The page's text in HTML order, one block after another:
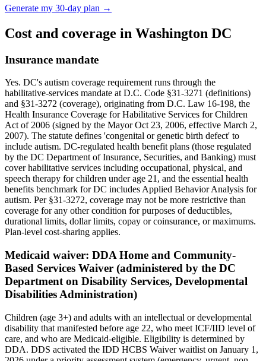
Generate my 30-day plan →
Cost and coverage in Washington DC
Insurance mandate
Yes. DC's autism coverage requirement runs through the
habilitative-services mandate at D.C. Code §31-3271 (definitions)
and §31-3272 (coverage), originating from D.C. Law 16-198, the
Health Insurance Coverage for Habilitative Services for Children
Act of 2006 (signed by the Mayor Oct 23, 2006, effective March 2,
2007). The statute defines 'congenital or genetic birth defect' to
include autism. DC-regulated health benefit plans (those regulated
by the DC Department of Insurance, Securities, and Banking) must
cover habilitative services including occupational, physical, and
speech therapy for children under age 21, and the essential health
benefits benchmark for DC includes Applied Behavior Analysis for
autism. Per §31-3272, coverage may not be more restrictive than
coverage for any other condition for purposes of deductibles,
durational limits, dollar limits, copay or coinsurance, or maximums.
Plan-level cost-sharing applies.
Medicaid waiver: DDA Home and Community-
Based Services Waiver (administered by the DC
Department on Disability Services, Developmental
Disabilities Administration)
Children (age 3+) and adults with an intellectual or developmental
disability that manifested before age 22, who meet ICF/IID level of
care, and who are Medicaid-eligible. Eligibility is determined by
DDA. DDS activated the IDD HCBS Waiver waitlist on January 1,